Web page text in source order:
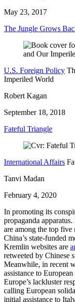
May 23, 2017
The Jungle Grows
U.S. Foreign Policy
Imperiled World
Robert Kagan
September 18, 2018
Fateful Triangle
International Affairs
Tanvi Madan
February 4, 2020
In promoting its
propaganda
are among the top five
China’s state-funded
Kremlin websites are
retweeted by Chinese
Meanwhile, in recent
assistance to
Europe’s lackluster
calling European
initial assistance to